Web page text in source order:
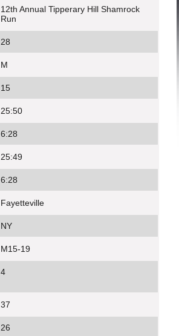
12th Annual Tipperary Hill Shamrock
Run
28
M
15
25:50
6:28
25:49
6:28
Fayetteville
NY
M15-19
4
37
26